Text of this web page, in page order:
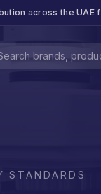
across the UAE
STANDARDS